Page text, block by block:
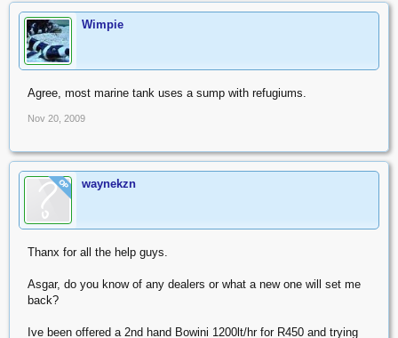
Wimpie
Agree, most marine tank uses a sump with refugiums.
Nov 20, 2009
OP waynekzn
Thanx for all the help guys.
Asgar, do you know of any dealers or what a new one will set me
back?
Ive been offered a 2nd hand Bowini 1200lt/hr for R450 and trying